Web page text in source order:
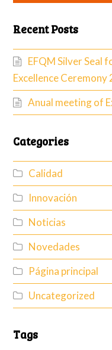
Recent Posts
EFQM Silver Seal
Excellence Ceremony
Anual meeting of
Categories
Calidad
Innovación
Noticias
Novedades
Página principal
Uncategorized
Tags